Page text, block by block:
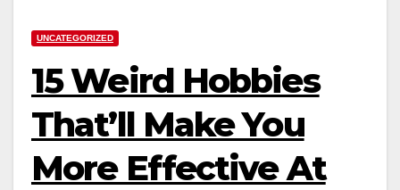
UNCATEGORIZED
15 Weird Hobbies
That’ll Make You
More Effective At